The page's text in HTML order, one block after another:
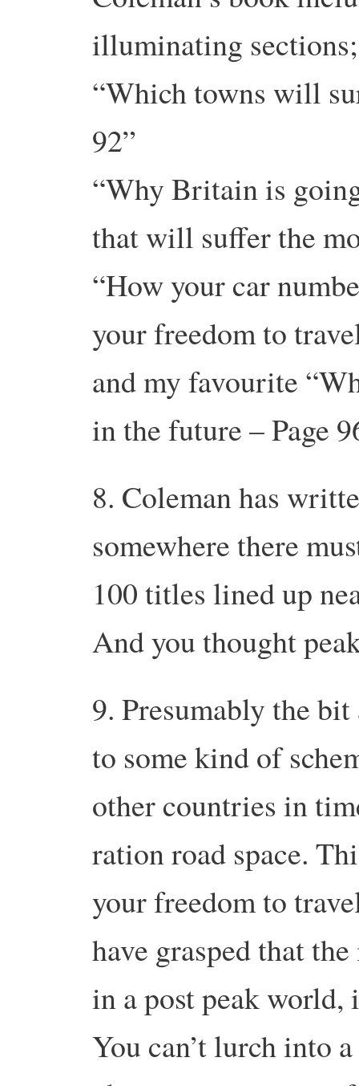
illuminating sections;
“Which towns will
92”
“Why Britain is
that will suffer the
“How your car
your freedom to
and my favourite
in the future – Page
8. Coleman has
somewhere there
100 titles lined up
And you thought
9. Presumably the
to some kind of
other countries in
ration road space.
your freedom to
have grasped that
in a post peak world,
You can’t lurch into